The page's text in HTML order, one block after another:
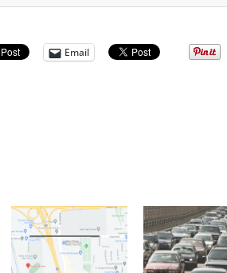
Email